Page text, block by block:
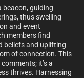
beacon, guiding
thus swelling
and event
members find
beliefs and uplifting
of connection. This
it’s a
thrives. Harnessing